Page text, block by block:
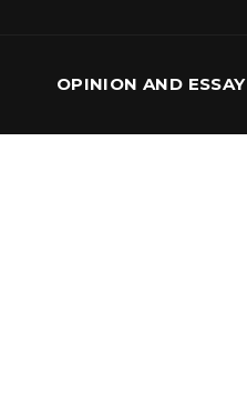
OPINION AND ESSAY